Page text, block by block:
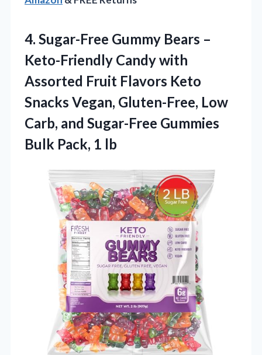
4. Sugar-Free Gummy Bears –
Keto-Friendly Candy with
Assorted Fruit Flavors Keto
Snacks Vegan, Gluten-Free, Low
Carb, and Sugar-Free Gummies
Bulk Pack, 1 lb